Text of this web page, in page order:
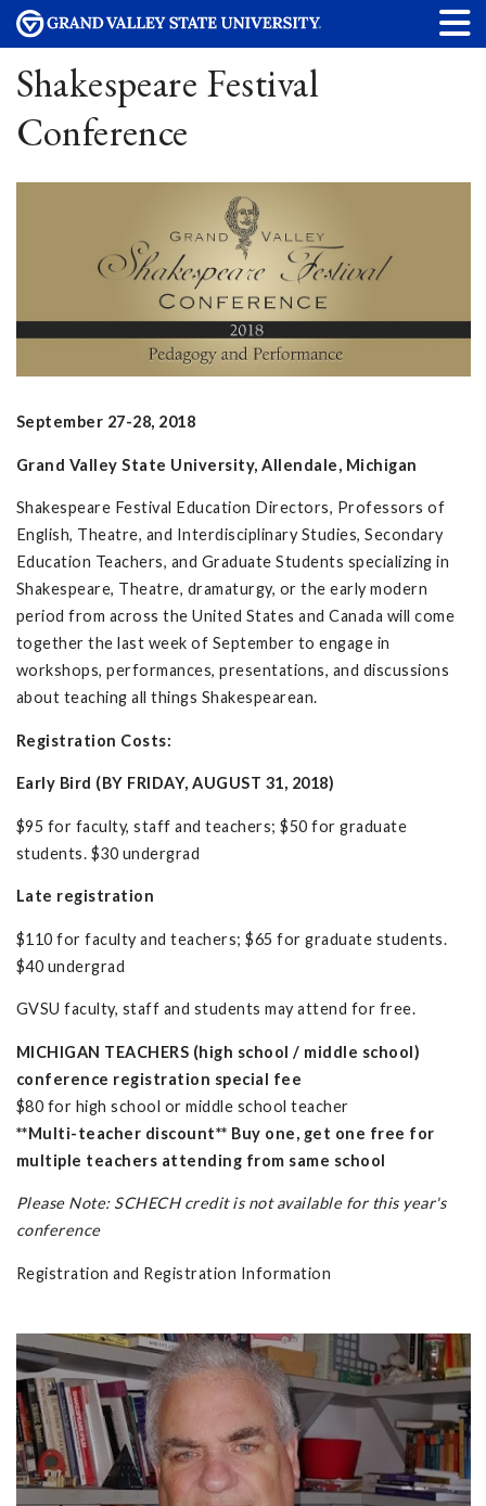
Shakespeare Festival
Conference
September 27-28, 2018
Grand Valley State University, Allendale, Michigan
Shakespeare Festival Education Directors, Professors of
English, Theatre, and Interdisciplinary Studies, Secondary
Education Teachers, and Graduate Students specializing in
Shakespeare, Theatre, dramaturgy, or the early modern
period from across the United States and Canada will come
together the last week of September to engage in
workshops, performances, presentations, and discussions
about teaching all things Shakespearean.
Registration Costs:
Early Bird (BY FRIDAY, AUGUST 31, 2018)
$95 for faculty, staff and teachers; $50 for graduate
students. $30 undergrad
Late registration
$110 for faculty and teachers; $65 for graduate students.
$40 undergrad
GVSU faculty, staff and students may attend for free.
MICHIGAN TEACHERS (high school / middle school)
conference registration special fee
$80 for high school or middle school teacher
**Multi-teacher discount** Buy one, get one free for
multiple teachers attending from same school
Please Note: SCHECH credit is not available for this year's
conference
Registration and Registration Information